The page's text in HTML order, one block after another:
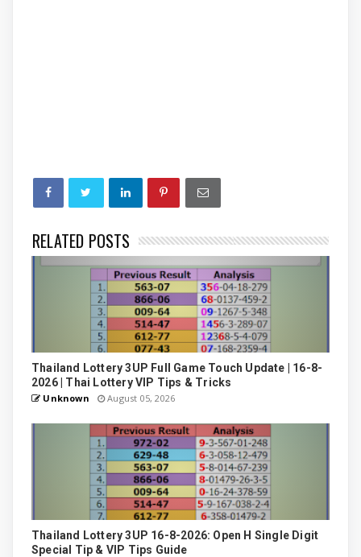
RELATED POSTS
Thailand Lottery 3UP Full Game Touch Update | 16-8-
2026 | Thai Lottery VIP Tips & Tricks
Unknown August 05, 2026
Thailand Lottery 3UP 16-8-2026: Open H Single Digit
Special Tip & VIP Tips Guide